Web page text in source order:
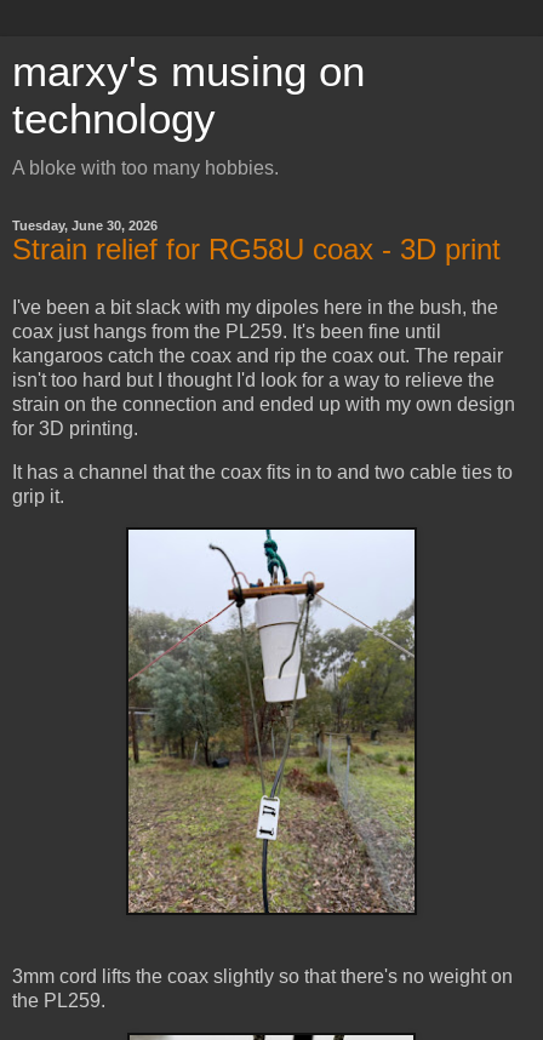
marxy's musing on
technology
A bloke with too many hobbies.
Tuesday, June 30, 2026
Strain relief for RG58U coax - 3D print
I've been a bit slack with my dipoles here in the bush, the
coax just hangs from the PL259. It's been fine until
kangaroos catch the coax and rip the coax out. The repair
isn't too hard but I thought I'd look for a way to relieve the
strain on the connection and ended up with my own design
for 3D printing.
It has a channel that the coax fits in to and two cable ties to
grip it.
3mm cord lifts the coax slightly so that there's no weight on
the PL259.